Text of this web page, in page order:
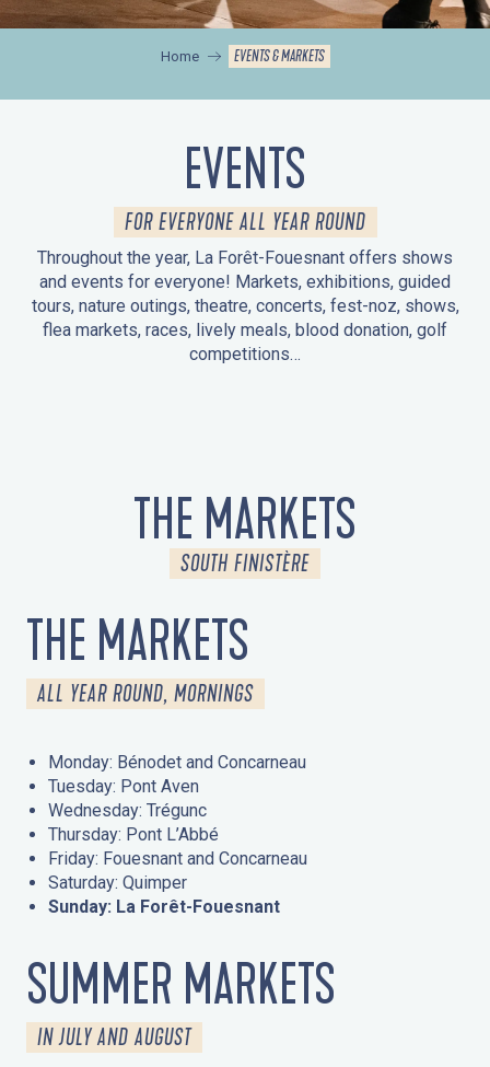
Home EVENTS & MARKETS
EVENTS
FOR EVERYONE ALL YEAR ROUND
Throughout the year, La Forêt-Fouesnant offers shows
and events for everyone! Markets, exhibitions, guided
tours, nature outings, theatre, concerts, fest-noz, shows,
flea markets, races, lively meals, blood donation, golf
competitions…
THE MARKETS
SOUTH FINISTÈRE
THE MARKETS
ALL YEAR ROUND, MORNINGS
Monday: Bénodet and Concarneau
Tuesday: Pont Aven
Wednesday: Trégunc
Thursday: Pont L’Abbé
Friday: Fouesnant and Concarneau
Saturday: Quimper
Sunday: La Forêt-Fouesnant
SUMMER MARKETS
IN JULY AND AUGUST